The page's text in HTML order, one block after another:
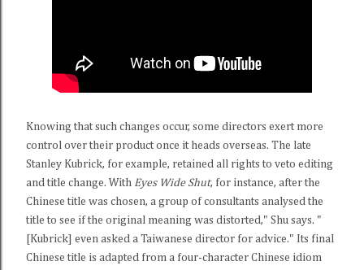
Knowing that such changes occur, some directors exert more
control over their product once it heads overseas. The late
Stanley Kubrick, for example, retained all rights to veto editing
and title change. With Eyes Wide Shut, for instance, after the
Chinese title was chosen, a group of consultants analysed the
title to see if the original meaning was distorted," Shu says. "
[Kubrick] even asked a Taiwanese director for advice." Its final
Chinese title is adapted from a four-character Chinese idiom